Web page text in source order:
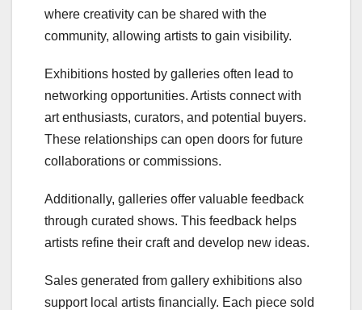
where creativity can be shared with the
community, allowing artists to gain visibility.
Exhibitions hosted by galleries often lead to
networking opportunities. Artists connect with
art enthusiasts, curators, and potential buyers.
These relationships can open doors for future
collaborations or commissions.
Additionally, galleries offer valuable feedback
through curated shows. This feedback helps
artists refine their craft and develop new ideas.
Sales generated from gallery exhibitions also
support local artists financially. Each piece sold